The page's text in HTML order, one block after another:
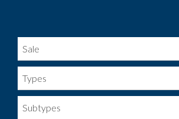
Sale
Types
Subtypes